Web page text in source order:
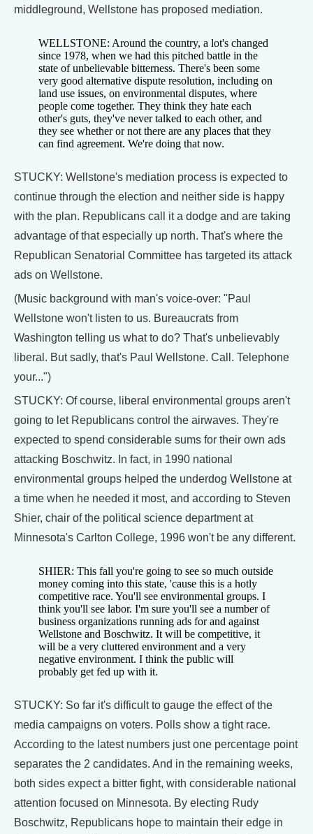
middleground, Wellstone has proposed mediation.
WELLSTONE: Around the country, a lot's changed
since 1978, when we had this pitched battle in the
state of unbelievable bitterness. There's been some
very good alternative dispute resolution, including on
land use issues, on environmental disputes, where
people come together. They think they hate each
other's guts, they've never talked to each other, and
they see whether or not there are any places that they
can find agreement. We're doing that now.
STUCKY: Wellstone's mediation process is expected to
continue through the election and neither side is happy
with the plan. Republicans call it a dodge and are taking
advantage of that especially up north. That's where the
Republican Senatorial Committee has targeted its attack
ads on Wellstone.
(Music background with man's voice-over: "Paul
Wellstone won't listen to us. Bureaucrats from
Washington telling us what to do? That's unbelievably
liberal. But sadly, that's Paul Wellstone. Call. Telephone
your...")
STUCKY: Of course, liberal environmental groups aren't
going to let Republicans control the airwaves. They're
expected to spend considerable sums for their own ads
attacking Boschwitz. In fact, in 1990 national
environmental groups helped the underdog Wellstone at
a time when he needed it most, and according to Steven
Shier, chair of the political science department at
Minnesota's Carlton College, 1996 won't be any different.
SHIER: This fall you're going to see so much outside
money coming into this state, 'cause this is a hotly
competitive race. You'll see environmental groups. I
think you'll see labor. I'm sure you'll see a number of
business organizations running ads for and against
Wellstone and Boschwitz. It will be competitive, it
will be a very cluttered environment and a very
negative environment. I think the public will
probably get fed up with it.
STUCKY: So far it's difficult to gauge the effect of the
media campaigns on voters. Polls show a tight race.
According to the latest numbers just one percentage point
separates the 2 candidates. And in the remaining weeks,
both sides expect a bitter fight, with considerable national
attention focused on Minnesota. By electing Rudy
Boschwitz, Republicans hope to maintain their edge in